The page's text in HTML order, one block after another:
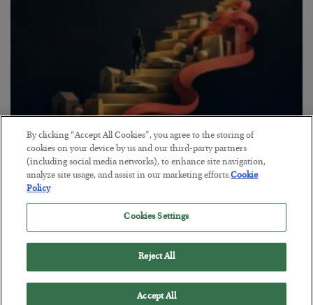
The “Paycheck to Paycheck” Problem
BYADAM SHARP
POSTED JULY 28, 2026
The quiet yet dangerous phenomenon…
By clicking “Accept All Cookies”, you agree to the storing of
cookies on your device by us and our third-party partners
(including social media networks), to enhance site navigation,
analyze site usage, and assist in our marketing efforts.Cookie
Policy
Cookies Settings
Reject All
Accept All